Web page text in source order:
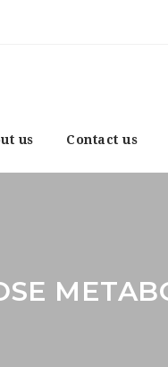
us Contact us